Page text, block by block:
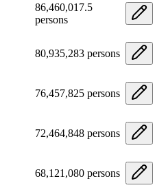
86,460,017.5
persons
80,935,283 persons
76,457,825 persons
72,464,848 persons
68,121,080 persons